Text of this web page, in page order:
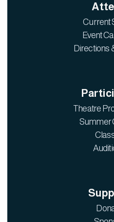
Current
Event
Directions
Theatre
Summer